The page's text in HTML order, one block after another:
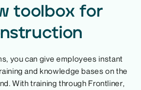
toolbox for
you can give employees instant
and knowledge bases on the
With training through Frontliner,